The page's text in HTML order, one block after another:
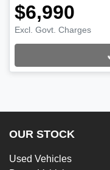
$6,990
Excl. Govt. Charges
OUR STOCK
Used Vehicles